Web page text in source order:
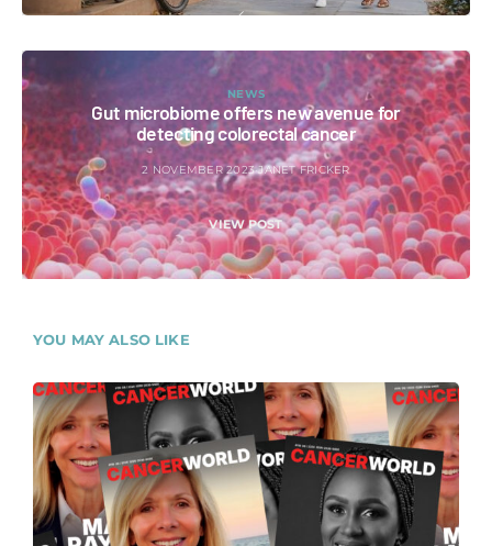
NEWS
Gut microbiome offers new avenue for
detecting colorectal cancer
2 NOVEMBER 2023 JANET FRICKER
VIEW POST
YOU MAY ALSO LIKE